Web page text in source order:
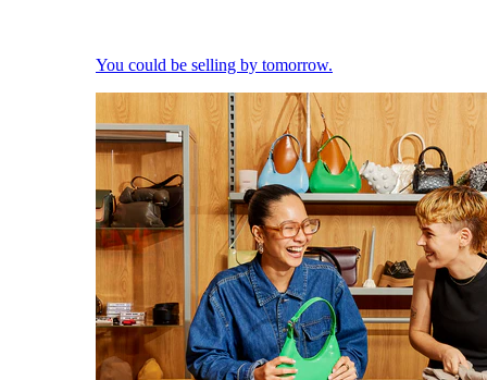
You could be selling by tomorrow.